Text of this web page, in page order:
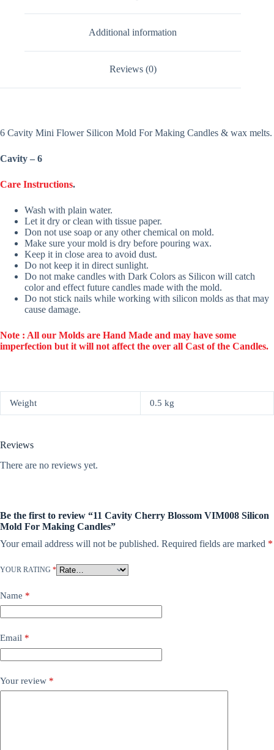
Additional information
Reviews (0)
6 Cavity Mini Flower Silicon Mold For Making Candles & wax melts.
Cavity – 6
Care Instructions.
Wash with plain water.
Let it dry or clean with tissue paper.
Don not use soap or any other chemical on mold.
Make sure your mold is dry before pouring wax.
Keep it in close area to avoid dust.
Do not keep it in direct sunlight.
Do not make candles with Dark Colors as Silicon will catch
color and effect future candles made with the mold.
Do not stick nails while working with silicon molds as that may
cause damage.
Note : All our Molds are Hand Made and may have some
imperfection but it will not affect the over all Cast of the Candles.
Weight 0.5 kg
Reviews
There are no reviews yet.
Be the first to review “11 Cavity Cherry Blossom VIM008 Silicon
Mold For Making Candles”
Your email address will not be published. Required fields are marked *
YOUR RATING *
Name *
Email *
Your review *